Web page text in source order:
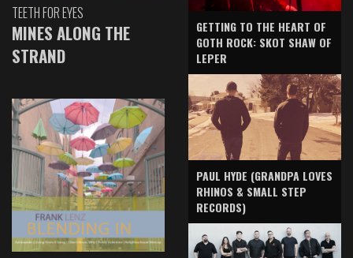
TEETH FOR EYES
MINES ALONG THE
STRAND
GETTING TO THE HEART OF
GOTH ROCK: SKOT SHAW OF
LEPER
PAUL HYDE (GRANDPA LOVES
RHINOS & SMALL STEP
RECORDS)